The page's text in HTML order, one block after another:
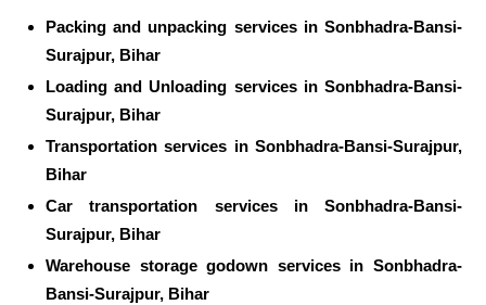
Packing and unpacking services in Sonbhadra-Bansi-
Surajpur, Bihar
Loading and Unloading services in Sonbhadra-Bansi-
Surajpur, Bihar
Transportation services in Sonbhadra-Bansi-Surajpur,
Bihar
Car transportation services in Sonbhadra-Bansi-
Surajpur, Bihar
Warehouse storage godown services in Sonbhadra-
Bansi-Surajpur, Bihar